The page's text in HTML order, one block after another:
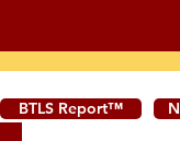
BTLS Report™